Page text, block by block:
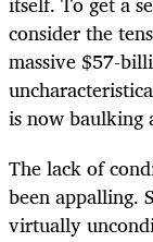
consider the
massive $57-
is now baulking
The lack of
been appalling.
virtually